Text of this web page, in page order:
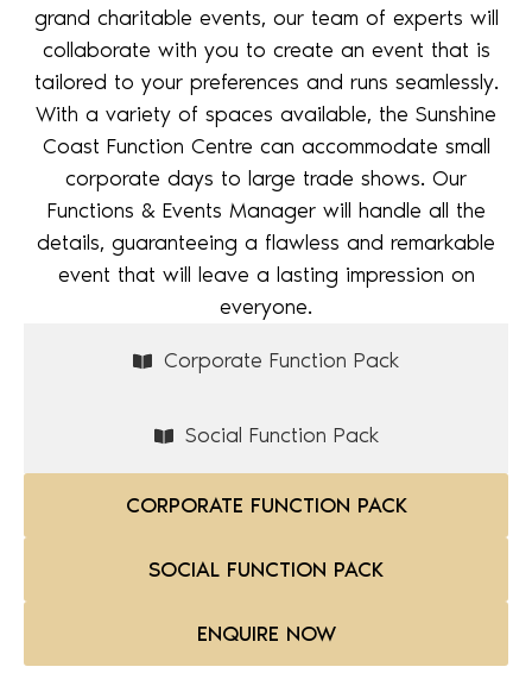
grand charitable events, our team of experts will
collaborate with you to create an event that is
tailored to your preferences and runs seamlessly.
With a variety of spaces available, the Sunshine
Coast Function Centre can accommodate small
corporate days to large trade shows. Our
Functions & Events Manager will handle all the
details, guaranteeing a flawless and remarkable
event that will leave a lasting impression on
everyone.
Corporate Function Pack
Social Function Pack
CORPORATE FUNCTION PACK
SOCIAL FUNCTION PACK
ENQUIRE NOW